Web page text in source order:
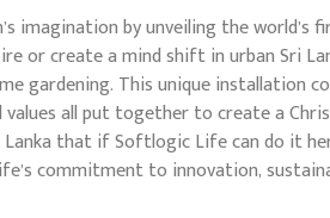
imagination by unveiling the world’s
or create a mind shift in urban Sri
gardening. This unique installation
all put together to create a
that if Softlogic Life can do it
commitment to innovation,